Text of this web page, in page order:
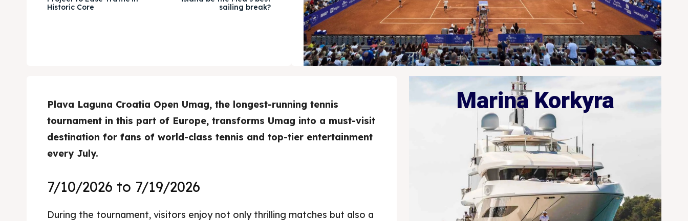
Historic Core
sailing break?
Plava Laguna Croatia Open Umag, the longest-running tennis
tournament in this part of Europe, transforms Umag into a must-visit
destination for fans of world-class tennis and top-tier entertainment
every July.
7/10/2026 to 7/19/2026
During the tournament, visitors enjoy not only thrilling matches but also a
Marina Korkyra